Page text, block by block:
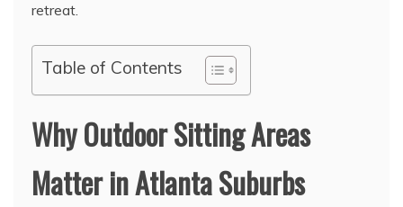
retreat.
Table of Contents
Why Outdoor Sitting Areas
Matter in Atlanta Suburbs